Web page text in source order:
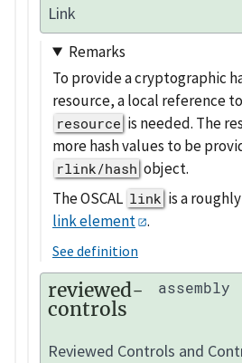
Link
Remarks
To provide a cryptographic
resource, a local reference
resource is needed. The
more hash values to be
rlink/hash object.
The OSCAL link is a
link element .
See definition
reviewed-
controls
assembly
Reviewed Controls and